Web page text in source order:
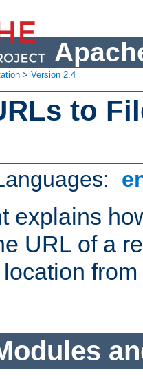
> Version 2.4
to
explains
URL of a